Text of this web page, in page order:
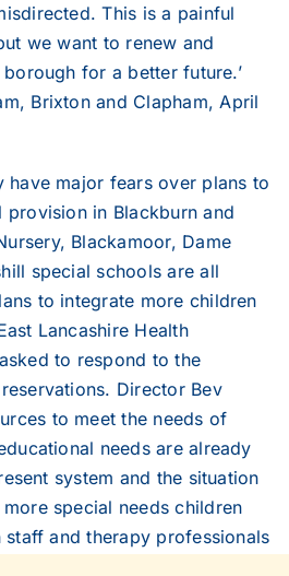
This is a painful
we want to renew and
for a better future.’
Brixton and Clapham, April
have major fears over plans to
provision in Blackburn and
Blackamoor, Dame
special schools are all
to integrate more children
Lancashire Health
to respond to the
Director Bev
to meet the needs of
needs are already
system and the situation
special needs children
and therapy professionals